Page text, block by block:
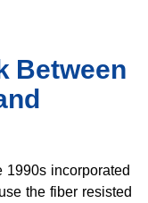
Between
1990s incorporated
the fiber resisted